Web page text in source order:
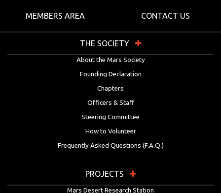
MEMBERS AREA CONTACT US
THE SOCIETY
About the Mars Society
Founding Declaration
Chapters
Officers & Staff
Steering Committee
How to Volunteer
Frequently Asked Questions (F.A.Q.)
PROJECTS
Mars Desert Research Station